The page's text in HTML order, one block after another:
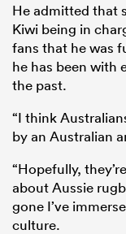
He admitted that
Kiwi being in
fans that he was
he has been with
the past.
“I think
by an Australian
“Hopefully,
about Aussie
gone I’ve
culture.